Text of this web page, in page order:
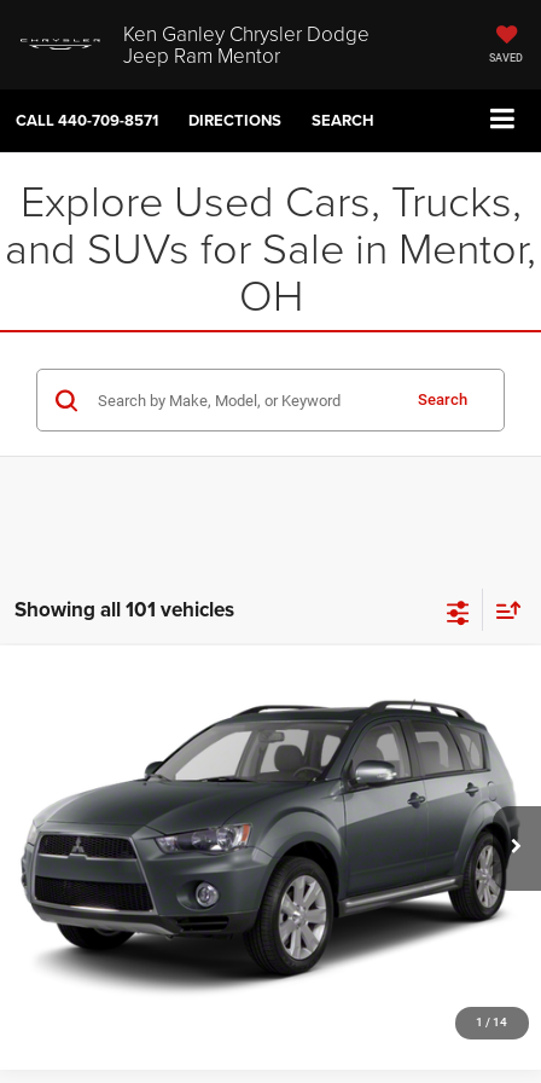
Ken Ganley Chrysler Dodge
Jeep Ram Mentor SAVED
CALL440-709-8571 DIRECTIONS SEARCH
Explore Used Cars, Trucks,
and SUVs for Sale in Mentor,
OH
Search
Showing all 101 vehicles
1 / 14
JA4JT3AW4CU026978 Stock:19694TModel:OT45-E
139,020 mi Ext. Int.
SALE PRICE
More
GET YOUR E-PRICE
SCHEDULE TEST DRIVE
CLICK TO CALL